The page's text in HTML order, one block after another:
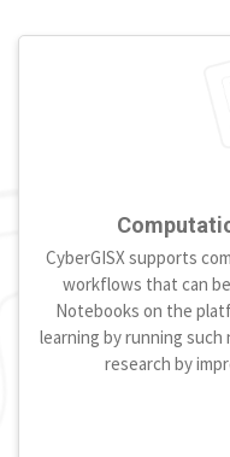
CyberGISX supports
workflows that can
Notebooks on the
learning by running
research by